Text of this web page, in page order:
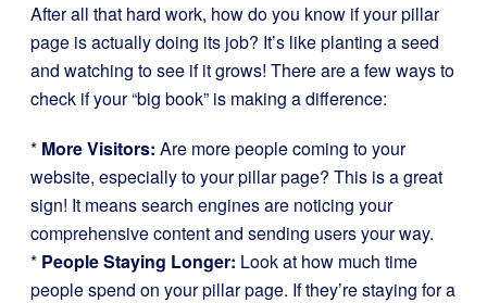
After all that hard work, how do you know if your pillar
page is actually doing its job? It’s like planting a seed
and watching to see if it grows! There are a few ways to
check if your “big book” is making a difference:
* More Visitors: Are more people coming to your
website, especially to your pillar page? This is a great
sign! It means search engines are noticing your
comprehensive content and sending users your way.
* People Staying Longer: Look at how much time
people spend on your pillar page. If they’re staying for a